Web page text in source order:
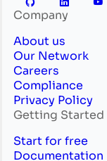
Company
About us
Our Network
Careers
Compliance
Privacy Policy
Getting Started
Start for free
Documentation